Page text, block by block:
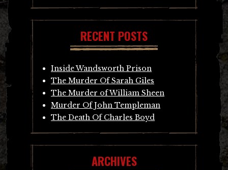
RECENT POSTS
Inside Wandsworth Prison
The Murder Of Sarah Giles
The Murder of William Sheen
Murder Of John Templeman
The Death Of Charles Boyd
ARCHIVES